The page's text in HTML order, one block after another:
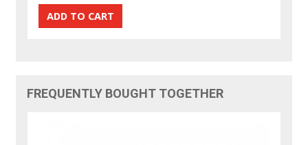
FREQUENTLY BOUGHT TOGETHER